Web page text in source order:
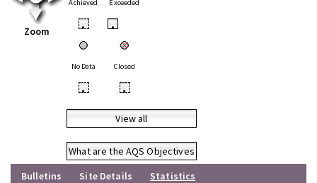
Zoom
Achieved Exceeded
• •
No Data Closed
• •
View all
What are the AQS Objectives
Bulletins
Site Details
Statistics